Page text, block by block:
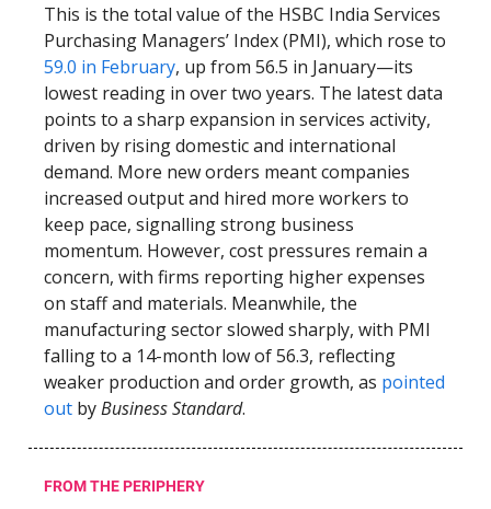
This is the total value of the HSBC India Services
Purchasing Managers’ Index (PMI), which rose to
59.0 in February, up from 56.5 in January—its
lowest reading in over two years. The latest data
points to a sharp expansion in services activity,
driven by rising domestic and international
demand. More new orders meant companies
increased output and hired more workers to
keep pace, signalling strong business
momentum. However, cost pressures remain a
concern, with firms reporting higher expenses
on staff and materials. Meanwhile, the
manufacturing sector slowed sharply, with PMI
falling to a 14-month low of 56.3, reflecting
weaker production and order growth, as pointed
out byBusiness Standard.
FROM THE PERIPHERY